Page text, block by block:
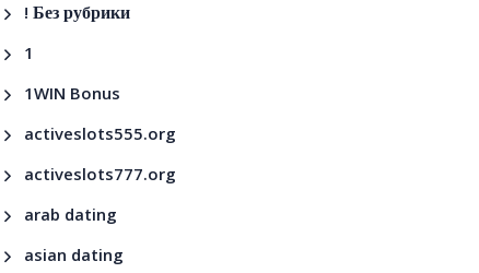
! Без рубрики
1
1WIN Bonus
activeslots555.org
activeslots777.org
arab dating
asian dating